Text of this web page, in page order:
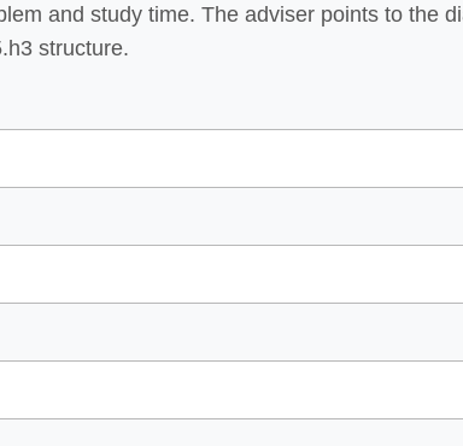
and study time. The adviser points to the
structure.